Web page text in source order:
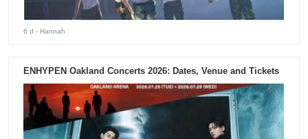
6 d - Hannah
ENHYPEN Oakland Concerts 2026: Dates, Venue and Tickets